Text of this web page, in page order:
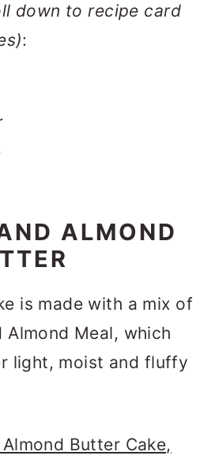
down to recipe card
:
ALMOND
is made with a mix of
Almond Meal, which
light, moist and fluffy
Butter Cake,